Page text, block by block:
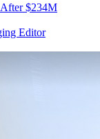
$234M
Editor